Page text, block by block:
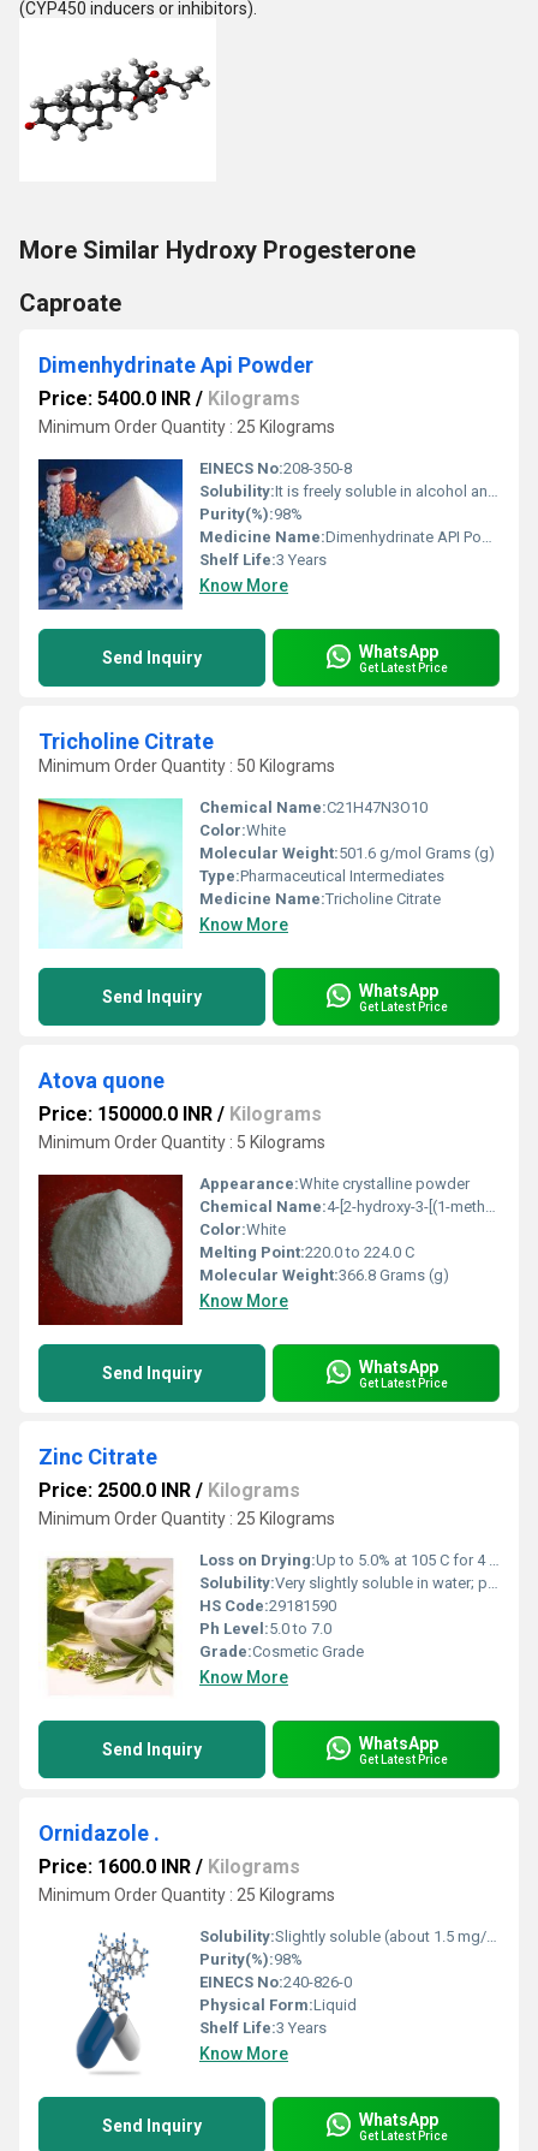
(CYP450 inducers or inhibitors).
More Similar Hydroxy Progesterone
Caproate
Dimenhydrinate Api Powder
Price: 5400.0 INR / Kilograms
Minimum Order Quantity : 25 Kilograms
EINECS No:208-350-8
Solubility:It is freely soluble in alcohol and chloroform and slightly soluble in water.
Purity(%):98%
Medicine Name:Dimenhydrinate API Powder
Shelf Life:3 Years
Know More
Send Inquiry WhatsApp
Get Latest Price
Tricholine Citrate
Minimum Order Quantity : 50 Kilograms
Chemical Name:‎C21H47N3O10
Color:White
Molecular Weight:‎501.6 g/mol Grams (g)
Type:Pharmaceutical Intermediates
Medicine Name:Tricholine Citrate
Know More
Send Inquiry WhatsApp
Get Latest Price
Atova quone
Price: 150000.0 INR / Kilograms
Minimum Order Quantity : 5 Kilograms
Appearance:White crystalline powder
Chemical Name:4-[2-hydroxy-3-[(1-methylethyl)amino]propoxy]benzeneacetamide
Color:White
Melting Point:220.0 to 224.0 C
Molecular Weight:366.8 Grams (g)
Know More
Send Inquiry WhatsApp
Get Latest Price
Zinc Citrate
Price: 2500.0 INR / Kilograms
Minimum Order Quantity : 25 Kilograms
Loss on Drying:Up to 5.0% at 105 C for 4 hours
Solubility:Very slightly soluble in water; practically insoluble in alcohol
HS Code:29181590
Ph Level:5.0 to 7.0
Grade:Cosmetic Grade
Know More
Send Inquiry WhatsApp
Get Latest Price
Ornidazole .
Price: 1600.0 INR / Kilograms
Minimum Order Quantity : 25 Kilograms
Solubility:Slightly soluble (about 1.5 mg/mL at 25 C)
Purity(%):98%
EINECS No:240-826-0
Physical Form:Liquid
Shelf Life:3 Years
Know More
Send Inquiry WhatsApp
Get Latest Price